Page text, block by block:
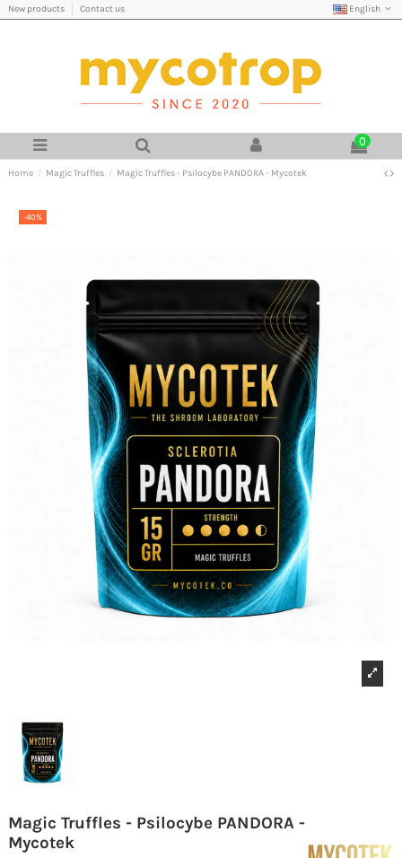
New products Contact us English
0
Home Magic Truffles Magic Truffles - Psilocybe PANDORA - Mycotek
-40%
Magic Truffles - Psilocybe PANDORA -
Mycotek